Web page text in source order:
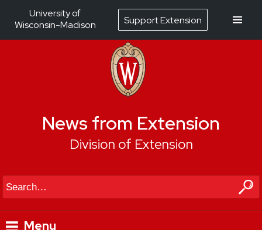
News from Extension
Division of Extension
Search
Menu
University of
Wisconsin-Madison
Support Extension